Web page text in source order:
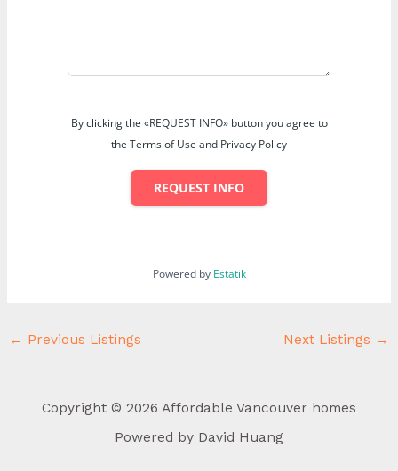
By clicking the «REQUEST INFO» button you agree to
the Terms of Use and Privacy Policy
REQUEST INFO
Powered by Estatik
← Previous Listings Next Listings →
Copyright © 2026 Affordable Vancouver homes
Powered by David Huang